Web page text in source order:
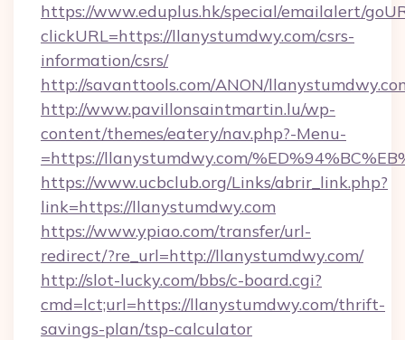
https://www.eduplus.hk/special/emailalert/
clickURL=https://llanystumdwy.com/csrs-
information/csrs/
http://savanttools.com/ANON/
http://www.pavillonsaintmartin.lu/wp-
content/themes/eatery/nav.php?-Menu-
=https://llanystumdwy.com/
https://www.ucbclub.org/Links/abrir_link.php?
link=https://llanystumdwy.com
https://www.ypiao.com/transfer/url-
redirect/?re_url=http://llanystumdwy.com/
http://slot-lucky.com/bbs/c-board.cgi?
cmd=lct;url=https://llanystumdwy.com/thrift-
savings-plan/tsp-calculator